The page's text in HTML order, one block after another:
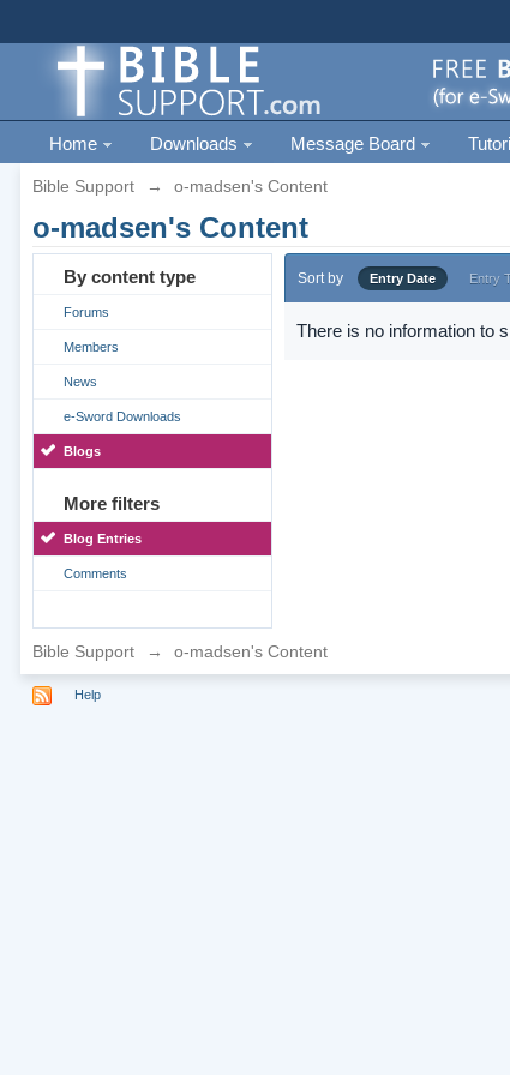
Home Downloads Message Board
Bible Support → o-madsen's Content
o-madsen's Content
By content type
Forums
Members
News
e-Sword Downloads
Blogs
More filters
Blog Entries
Comments
Sort by Entry Date Entry
There is no information to
Bible Support → o-madsen's Content
Help